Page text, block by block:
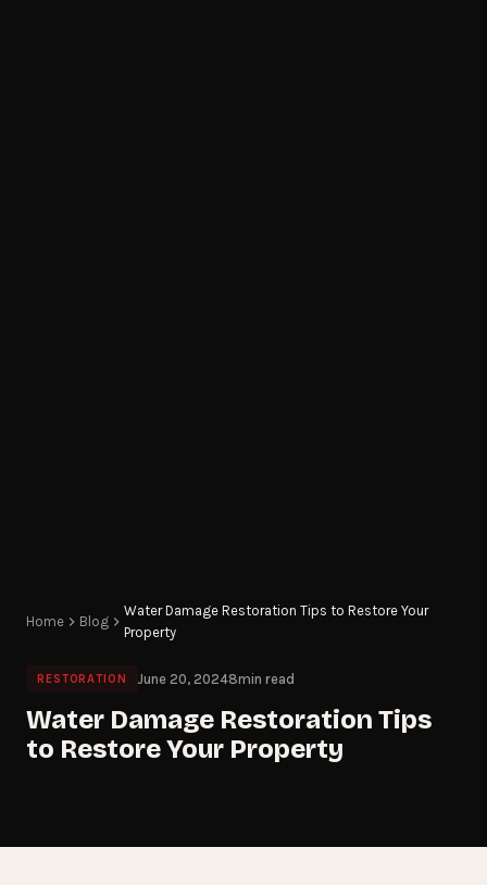
Home Blog
Water Damage Restoration Tips to Restore Your
Property
RESTORATION June 20, 20248min read
Water Damage Restoration Tips
to Restore Your Property